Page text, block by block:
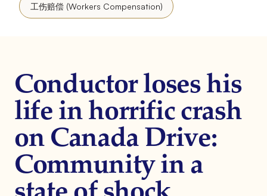
工伤赔偿 (Workers Compensation)
Conductor loses his
life in horrific crash
on Canada Drive:
Community in a